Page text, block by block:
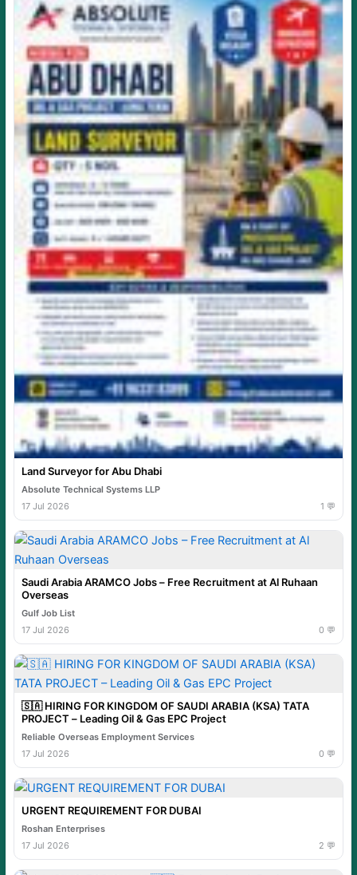
Land Surveyor for Abu Dhabi
Absolute Technical Systems LLP
17 Jul 2026
1 💬
Saudi Arabia ARAMCO Jobs – Free Recruitment at Al Ruhaan
Overseas
Gulf Job List
17 Jul 2026
0 💬
🇸🇦 HIRING FOR KINGDOM OF SAUDI ARABIA (KSA) TATA
PROJECT – Leading Oil & Gas EPC Project
Reliable Overseas Employment Services
17 Jul 2026
0 💬
URGENT REQUIREMENT FOR DUBAI
Roshan Enterprises
17 Jul 2026
2 💬